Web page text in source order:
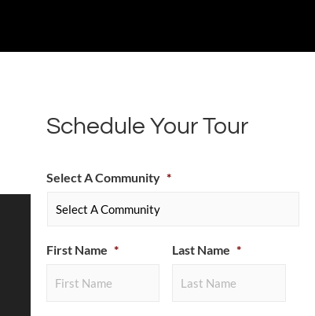
Schedule Your Tour
Select A Community *
First Name * Last Name *